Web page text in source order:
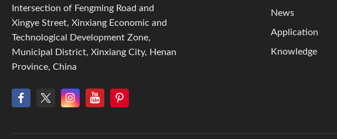
Intersection of Fengming Road and
Xingye Street, Xinxiang Economic and
Technological Development Zone,
Municipal District, Xinxiang City, Henan
Province, China
News
Application
Knowledge